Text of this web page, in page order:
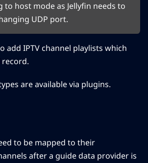
host mode as Jellyfin needs to
UDP port.
add IPTV channel playlists which
record.
are available via plugins.
to be mapped to their
after a guide data provider is